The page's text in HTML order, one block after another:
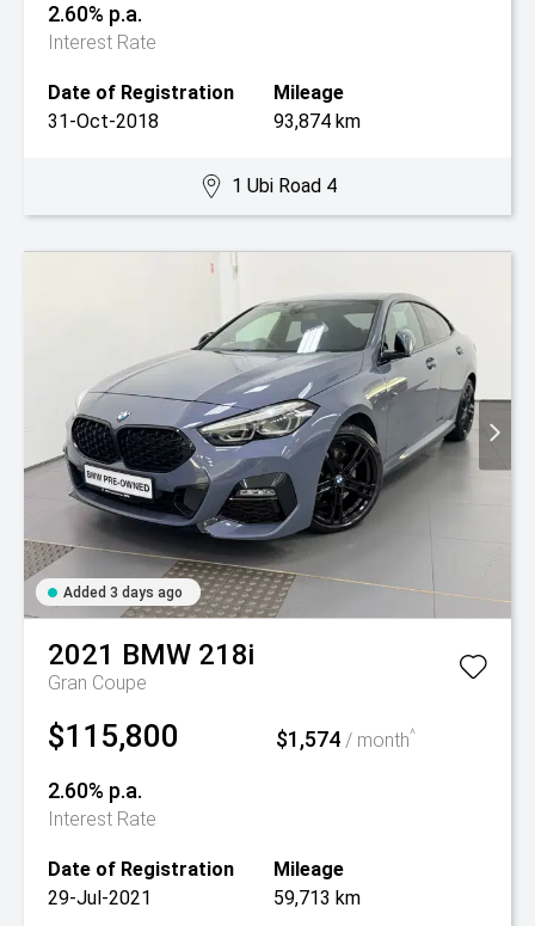
2.60% p.a.
Interest Rate
Date of Registration
31-Oct-2018
Mileage
93,874 km
1 Ubi Road 4
Added 3 days ago
2021 BMW 218i
Gran Coupe
$115,800 $1,574/ month^
2.60% p.a.
Interest Rate
Date of Registration
29-Jul-2021
Mileage
59,713 km